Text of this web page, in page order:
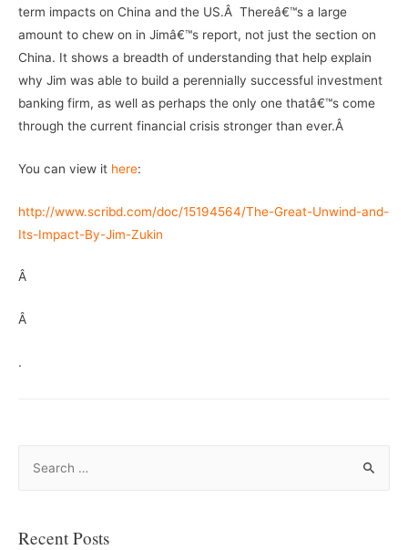
term impacts on China and the US.Â Thereâ€™s a large
amount to chew on in Jimâ€™s report, not just the section on
China. It shows a breadth of understanding that help explain
why Jim was able to build a perennially successful investment
banking firm, as well as perhaps the only one thatâ€™s come
through the current financial crisis stronger than ever.Â
You can view it here:
http://www.scribd.com/doc/15194564/The-Great-Unwind-and-
Its-Impact-By-Jim-Zukin
Â
Â
.
rRecent Posts